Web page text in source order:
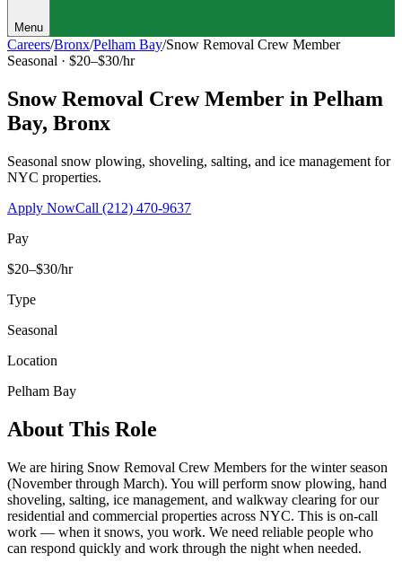
Menu
Careers/Bronx/Pelham Bay/Snow Removal Crew Member
Seasonal · $20–$30/hr
Snow Removal Crew Member in Pelham
Bay, Bronx
Seasonal snow plowing, shoveling, salting, and ice management for
NYC properties.
Apply NowCall (212) 470-9637
Pay
$20–$30/hr
Type
Seasonal
Location
Pelham Bay
About This Role
We are hiring Snow Removal Crew Members for the winter season
(November through March). You will perform snow plowing, hand
shoveling, salting, ice management, and walkway clearing for our
residential and commercial properties across NYC. This is on-call
work — when it snows, you work. We need reliable people who
can respond quickly and work through the night when needed.